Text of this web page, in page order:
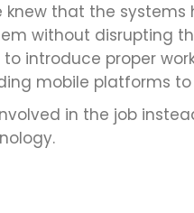
knew that the
without disrupting
introduce proper
mobile platforms
in the job